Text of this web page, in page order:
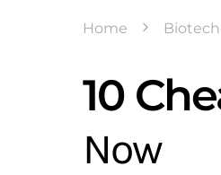
Home
10
Now